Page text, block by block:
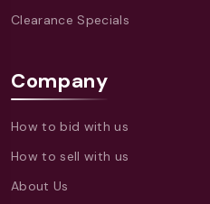
Clearance Specials
Company
How to bid with us
How to sell with us
About Us